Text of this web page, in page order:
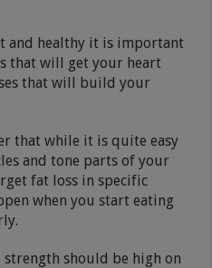
and healthy it is important
that will get your heart
that will build your
that while it is quite easy
and tone parts of your
fat loss in specific
when you start eating
should be high on